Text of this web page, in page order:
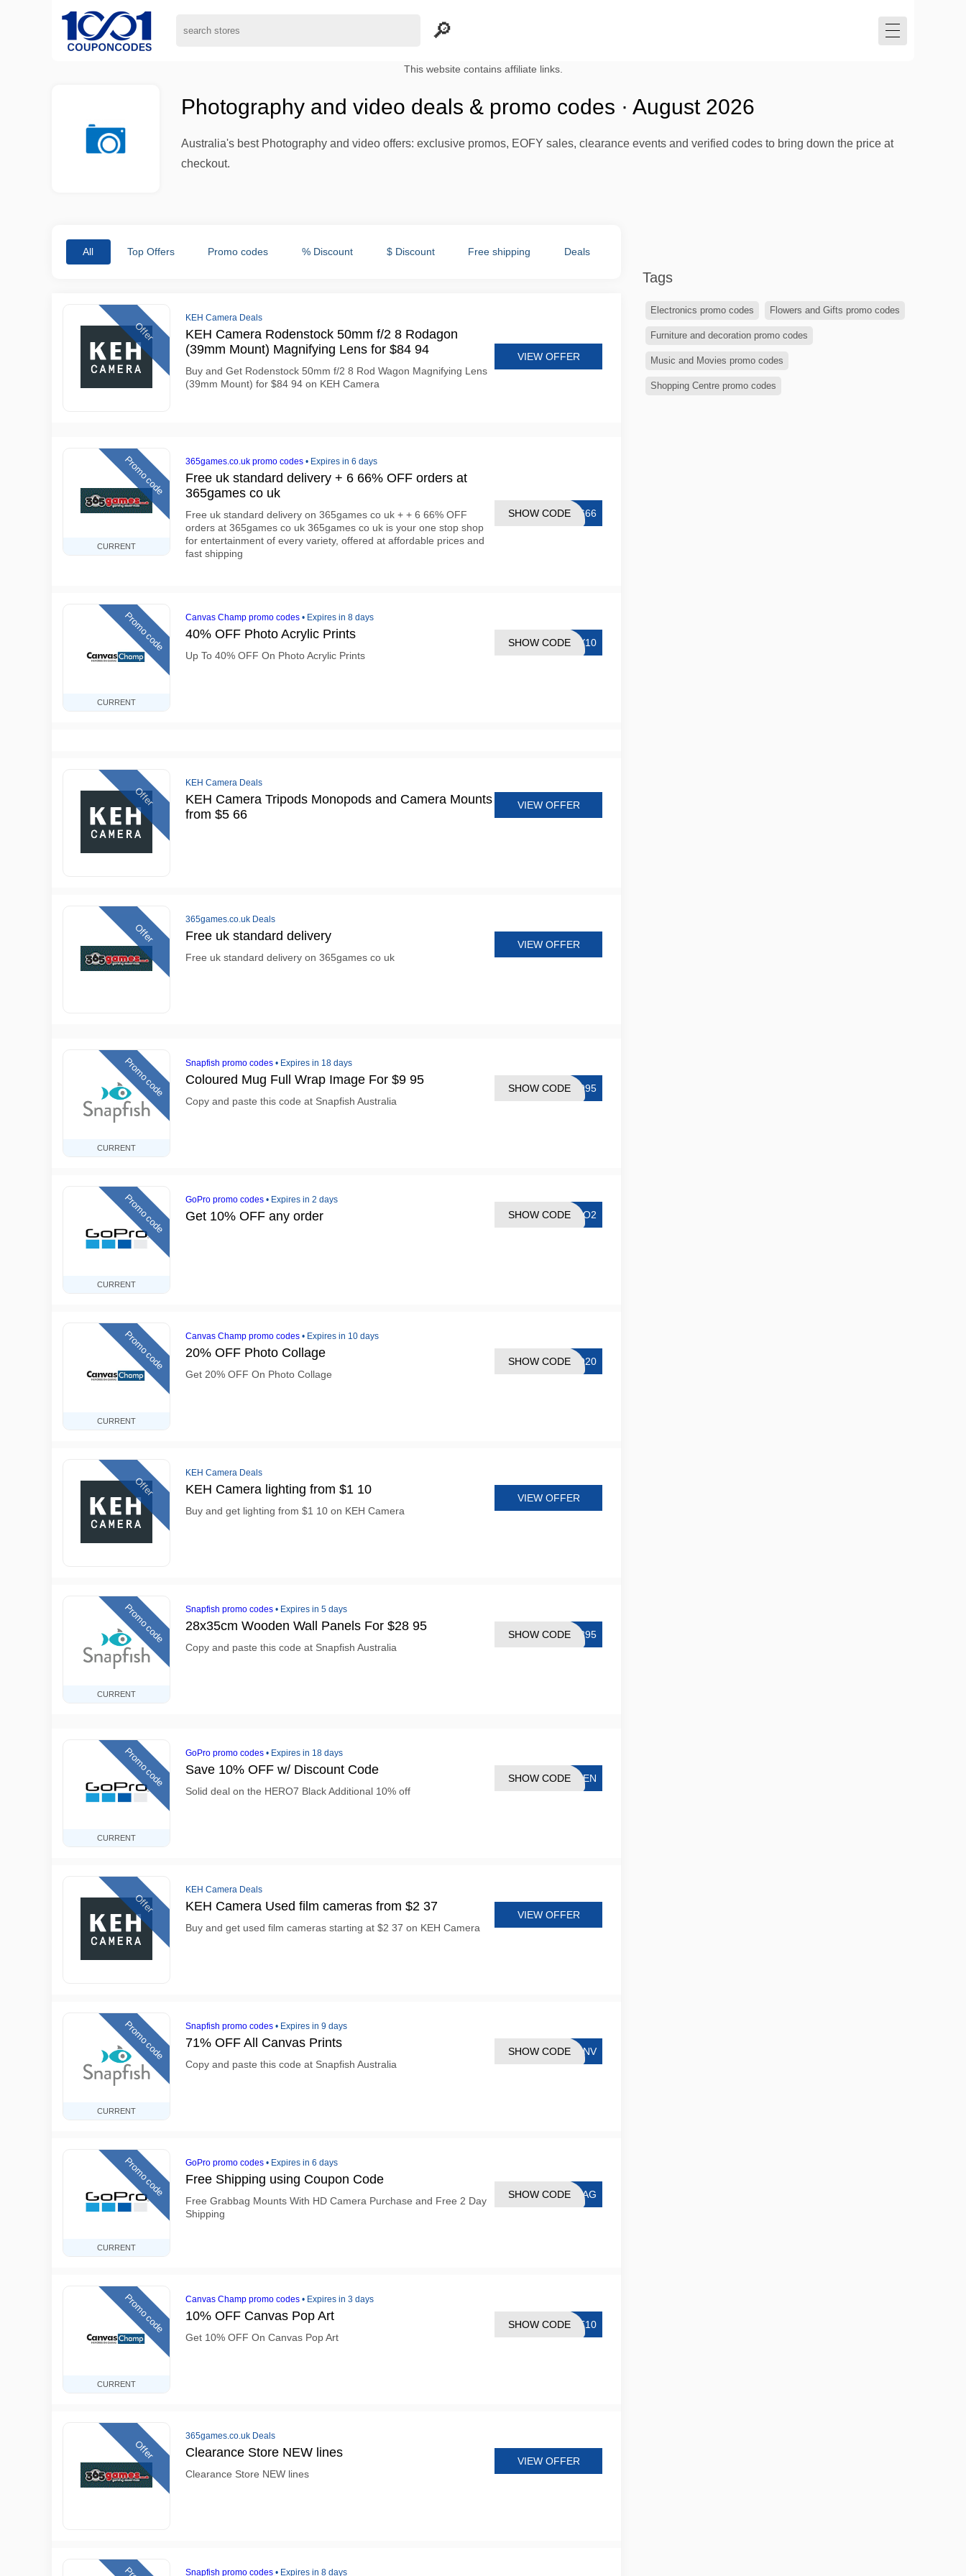
This website contains affiliate links.
Photography and video deals & promo codes · August 2026
Australia's best Photography and video offers: exclusive promos, EOFY sales, clearance events and verified codes to bring down the price at
checkout.
All Top Offers Promo codes % Discount $ Discount Free shipping Deals
Offer
KEH Camera Deals
KEH Camera Rodenstock 50mm f/2 8 Rodagon
(39mm Mount) Magnifying Lens for $84 94
Buy and Get Rodenstock 50mm f/2 8 Rod Wagon Magnifying Lens
(39mm Mount) for $84 94 on KEH Camera
VIEW OFFER
CURRENT
Promo code 365games.co.uk promo codes • Expires in 6 days
Free uk standard delivery + 6 66% OFF orders at
365games co uk
Free uk standard delivery on 365games co uk + + 6 66% OFF
orders at 365games co uk 365games co uk is your one stop shop
for entertainment of every variety, offered at affordable prices and
fast shipping
T666
SHOW CODE
CURRENT
Promo code Canvas Champ promo codes • Expires in 8 days
40% OFF Photo Acrylic Prints
Up To 40% OFF On Photo Acrylic Prints
RY10
SHOW CODE
Offer
KEH Camera Deals
KEH Camera Tripods Monopods and Camera Mounts
from $5 66
VIEW OFFER
Offer
365games.co.uk Deals
Free uk standard delivery
Free uk standard delivery on 365games co uk
VIEW OFFER
CURRENT
Promo code Snapfish promo codes • Expires in 18 days
Coloured Mug Full Wrap Image For $9 95
Copy and paste this code at Snapfish Australia
G995
SHOW CODE
CURRENT
Promo code GoPro promo codes • Expires in 2 days
Get 10% OFF any order R4O2
SHOW CODE
CURRENT
Promo code Canvas Champ promo codes • Expires in 10 days
20% OFF Photo Collage
Get 20% OFF On Photo Collage
CO20
SHOW CODE
Offer
KEH Camera Deals
KEH Camera lighting from $1 10
Buy and get lighting from $1 10 on KEH Camera
VIEW OFFER
CURRENT
Promo code Snapfish promo codes • Expires in 5 days
28x35cm Wooden Wall Panels For $28 95
Copy and paste this code at Snapfish Australia
2895
SHOW CODE
CURRENT
Promo code GoPro promo codes • Expires in 18 days
Save 10% OFF w/ Discount Code
Solid deal on the HERO7 Black Additional 10% off
PTEN
SHOW CODE
Offer
KEH Camera Deals
KEH Camera Used film cameras from $2 37
Buy and get used film cameras starting at $2 37 on KEH Camera
VIEW OFFER
CURRENT
Promo code Snapfish promo codes • Expires in 9 days
71% OFF All Canvas Prints
Copy and paste this code at Snapfish Australia
CANV
SHOW CODE
CURRENT
Promo code GoPro promo codes • Expires in 6 days
Free Shipping using Coupon Code
Free Grabbag Mounts With HD Camera Purchase and Free 2 Day
Shipping
BBAG
SHOW CODE
CURRENT
Promo code Canvas Champ promo codes • Expires in 3 days
10% OFF Canvas Pop Art
Get 10% OFF On Canvas Pop Art
RT10
SHOW CODE
Offer
365games.co.uk Deals
Clearance Store NEW lines
Clearance Store NEW lines
VIEW OFFER
Snapfish promo codes • Expires in 8 days
Tags
Electronics promo codes Flowers and Gifts promo codes
Furniture and decoration promo codes
Music and Movies promo codes
Shopping Centre promo codes